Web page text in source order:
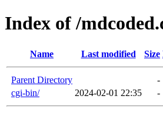
Index of /
Name Last modified Size
Parent Directory
-
cgi-bin/
2024-02-01 22:35 -